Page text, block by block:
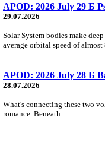
APOD: 2026 July 29 Б
29.07.2026
Solar System bodies make
average orbital speed of
APOD: 2026 July 28 Б
28.07.2026
What's connecting these two
romance. Beneath...